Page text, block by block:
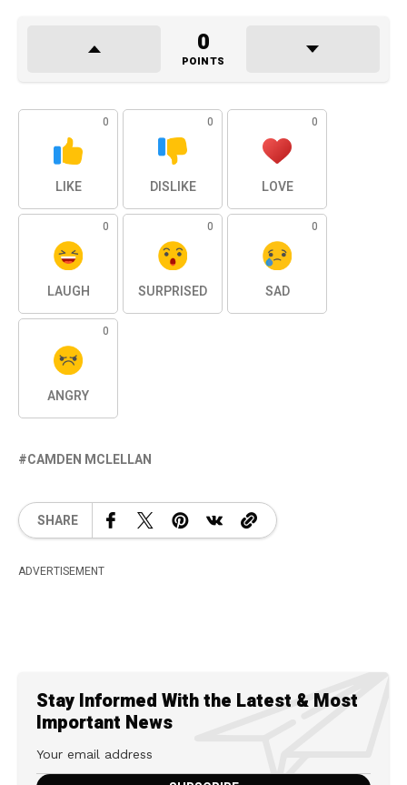
0
POINTS
0
LIKE
0
DISLIKE
0
LOVE
0
LAUGH
0
SURPRISED
0
SAD
0
ANGRY
CAMDEN MCLELLAN
SHARE
ADVERTISEMENT
Stay Informed With the Latest & Most
Important News